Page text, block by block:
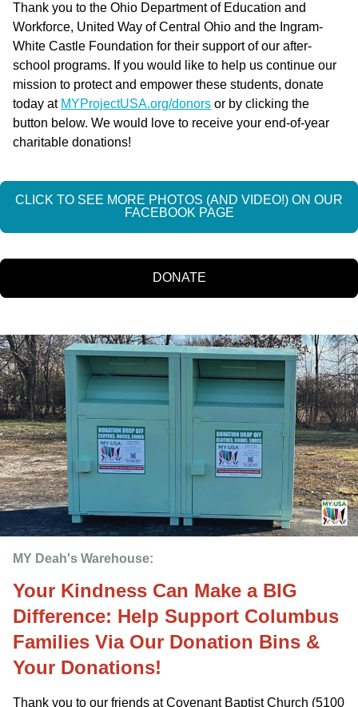
Thank you to the Ohio Department of Education and
Workforce, United Way of Central Ohio and the Ingram-
White Castle Foundation for their support of our after-
school programs. If you would like to help us continue our
mission to protect and empower these students, donate
today at MYProjectUSA.org/donors or by clicking the
button below. We would love to receive your end-of-year
charitable donations!
CLICK TO SEE MORE PHOTOS (AND VIDEO!) ON OUR
FACEBOOK PAGE
DONATE
MY Deah's Warehouse:
Your Kindness Can Make a BIG
Difference: Help Support Columbus
Families Via Our Donation Bins &
Your Donations!
Thank you to our friends at Covenant Baptist Church (5100